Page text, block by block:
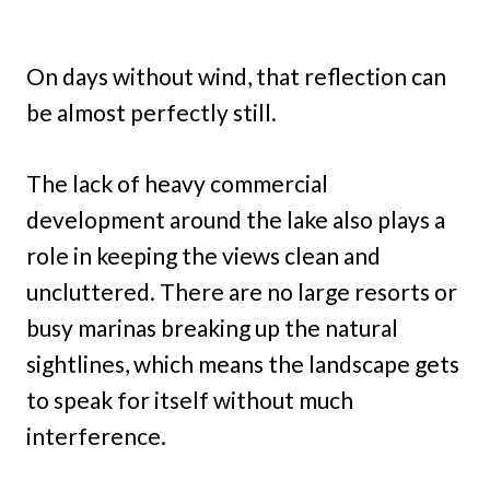
On days without wind, that reflection can
be almost perfectly still.
The lack of heavy commercial
development around the lake also plays a
role in keeping the views clean and
uncluttered. There are no large resorts or
busy marinas breaking up the natural
sightlines, which means the landscape gets
to speak for itself without much
interference.